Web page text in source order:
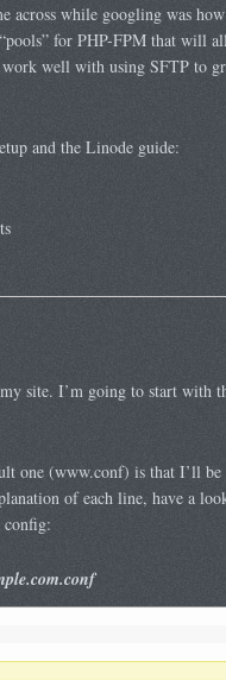
across while googling was
for PHP-FPM that will
well with using SFTP to
and the Linode guide:
site. I’m going to start with
one (www.conf) is that I’ll
of each line, have a